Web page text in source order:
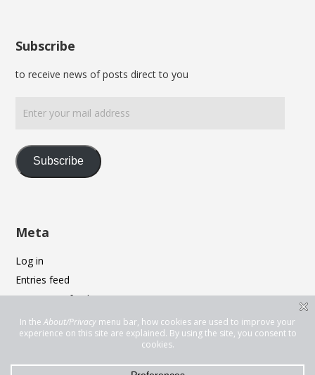
Subscribe
to receive news of posts direct to you
your
mail
Subscribe
Meta
Log in
Entries feed
Comments feed
WordPress.org
Privacy & Cookies: This site uses cookies. By continuing to use this
website, you agree to their use.